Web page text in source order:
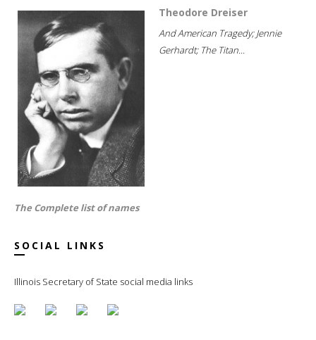
Theodore Dreiser
And American Tragedy; Jennie
Gerhardt; The Titan...
The Complete list of names
SOCIAL LINKS
Illinois Secretary of State social media links